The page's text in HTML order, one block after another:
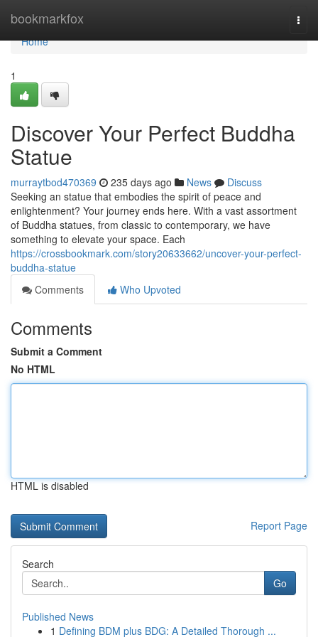
bookmarkfox
Home
Home
1
Discover Your Perfect Buddha
Statue
murraytbod470369 235 days ago News
Discuss
Seeking an statue that embodies the spirit of peace and
enlightenment? Your journey ends here. With a vast assortment
of Buddha statues, from classic to contemporary, we have
something to elevate your space. Each
https://crossbookmark.com/story20633662/uncover-your-perfect-
buddha-statue
Comments
Who Upvoted
Comments
Submit a Comment
No HTML
HTML is disabled
Report Page
Search
Go
Published News
1 Defining BDM plus BDG: A Detailed Thorough ...